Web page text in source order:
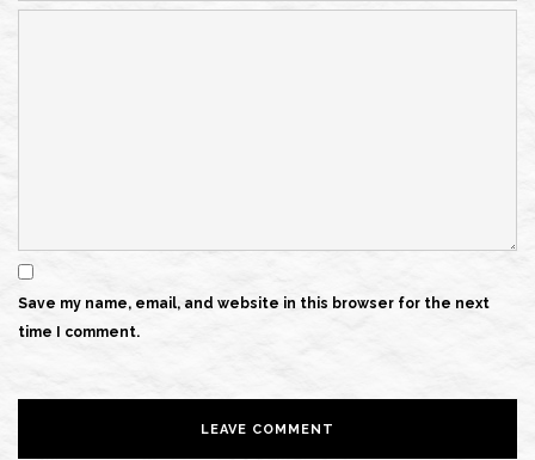
Save my name, email, and website in this browser for the next
time I comment.